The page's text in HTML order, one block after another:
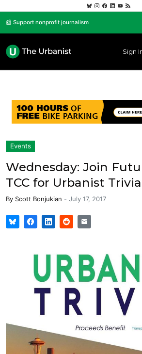
📰 Support nonprofit journalism
Sign
Events
Wednesday: Join
TCC for Urbanist
By Scott Bonjukian - July 17, 2017